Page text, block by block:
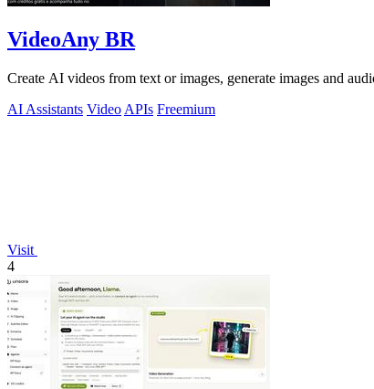
VideoAny BR
Create AI videos from text or images, generate images and
AI Assistants Video APIs Freemium
Visit
4